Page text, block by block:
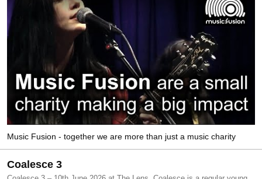
Music Fusion - together we are more than just a music charity
Coalesce 3